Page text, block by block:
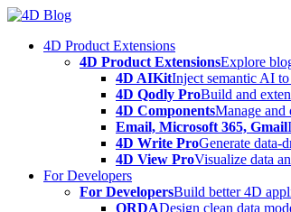
Skip
content4D Product Extensions
4D Product ExtensionsExplore
4D AIKitInject semantic AI to
4D Qodly ProBuild and
4D ComponentsManage and
Email, Microsoft 365, Gmail
4D Write ProGenerate data-
4D View ProVisualize data
For Developers
For DevelopersBuild better 4D
ORDADesign clean data